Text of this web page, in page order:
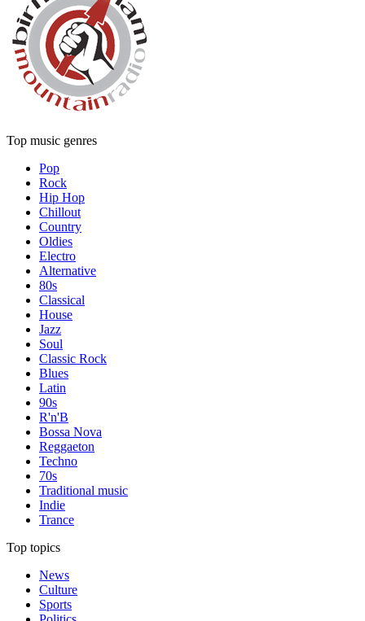
Top music genres
Pop
Rock
Hip Hop
Chillout
Country
Oldies
Electro
Alternative
80s
Classical
House
Jazz
Soul
Classic Rock
Blues
Latin
90s
R'n'B
Bossa Nova
Reggaeton
Techno
70s
Traditional music
Indie
Trance
Top topics
News
Culture
Sports